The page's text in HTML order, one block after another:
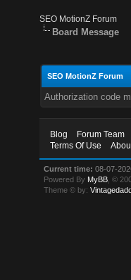
SEO MotionZ Forum
Board Message
SEO MotionZ Forum
Authorization code
Blog Forum Team
Terms Of Use
Current time: 08-07-
Powered By MyBB , ©
Theme © by: